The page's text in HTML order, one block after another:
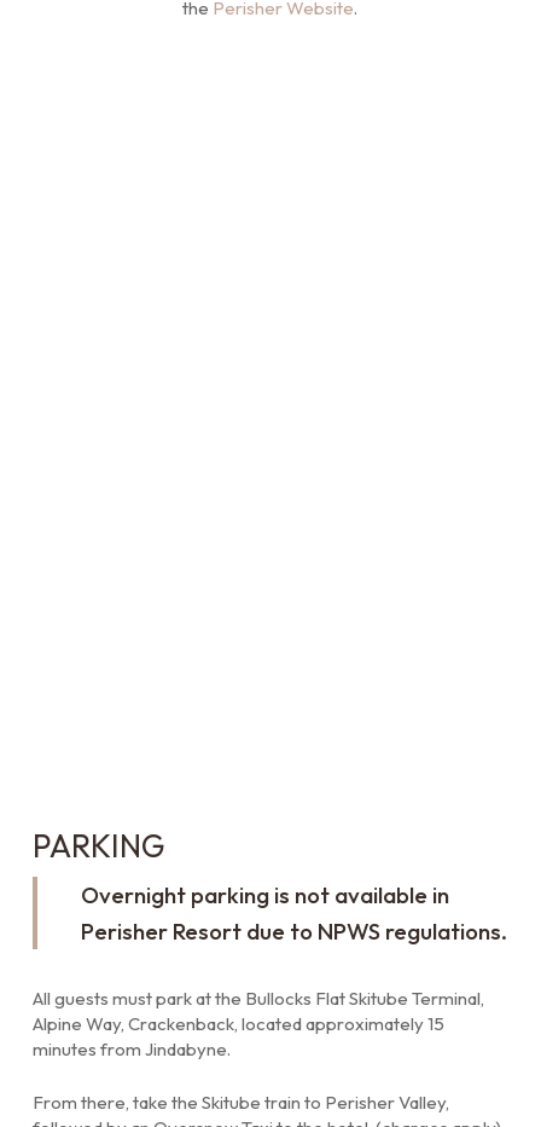
the Perisher Website.
PARKING
Overnight parking is not available in
Perisher Resort due to NPWS regulations.
All guests must park at the Bullocks Flat Skitube Terminal,
Alpine Way, Crackenback, located approximately 15
minutes from Jindabyne.
From there, take the Skitube train to Perisher Valley,